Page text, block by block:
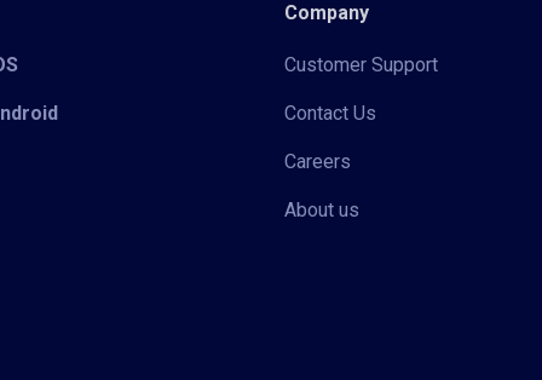
Company
Customer Support
Contact Us
Careers
About us